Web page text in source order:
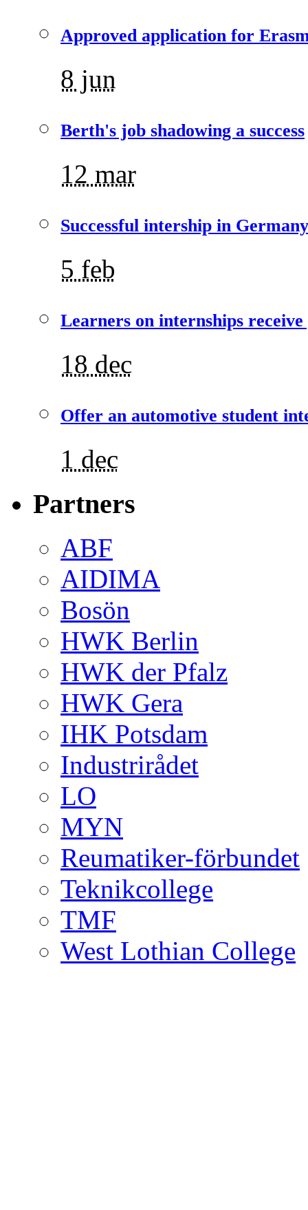
Approved application for
8 jun
Berth's job shadowing a success
12 mar
Successful intership in Germany
5 feb
Learners on internships
18 dec
Offer an automotive student
1 dec
Partners
ABF
AIDIMA
Bosön
HWK Berlin
HWK der Pfalz
HWK Gera
IHK Potsdam
Industrirådet
LO
MYN
Reumatiker-förbundet
Teknikcollege
TMF
West Lothian College